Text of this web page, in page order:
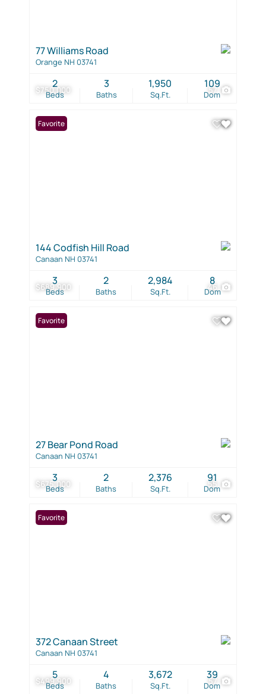
$750,000 57
77 Williams Road
Orange NH 03741
Beds
2
Baths
3
Sq.Ft.
1,950
Dom
109
$689,900 46
Favorite
144 Codfish Hill Road
Canaan NH 03741
Beds
3
Baths
2
Sq.Ft.
2,984
Dom
8
$675,000 55
Favorite
27 Bear Pond Road
Canaan NH 03741
Beds
3
Baths
2
Sq.Ft.
2,376
Dom
91
$499,900 57
Favorite
372 Canaan Street
Canaan NH 03741
Beds
5
Baths
4
Sq.Ft.
3,672
Dom
39